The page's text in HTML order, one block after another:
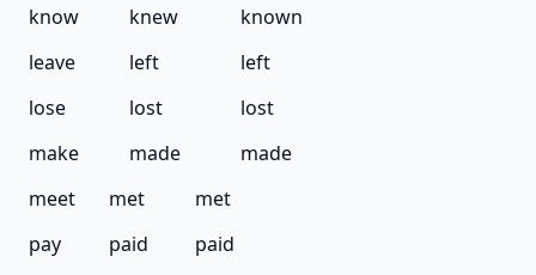
know
knew
known
leave
left
left
lose
lost
lost
make
made
made
meet
met
met
pay
paid
paid